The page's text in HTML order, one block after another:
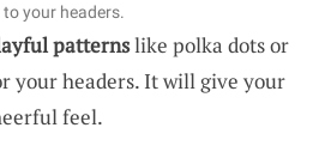
your headers.
patternslike polka dots or
your headers. It will give your
feel.